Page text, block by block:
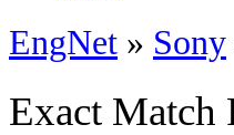
EngNet » Sony
Exact Match